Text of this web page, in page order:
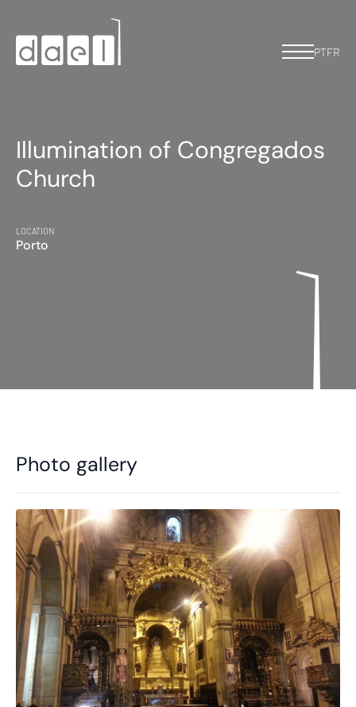
PTFR
Illumination of Congregados
Church
LOCATION
Porto
Photo gallery